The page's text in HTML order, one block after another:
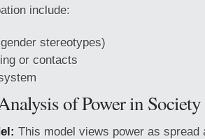
include:
stereotypes)
or contacts
of Power in Society
This model views power as spread